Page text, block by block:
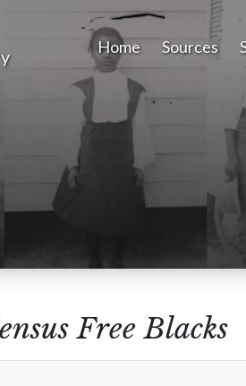
Home Sources
Free Blacks